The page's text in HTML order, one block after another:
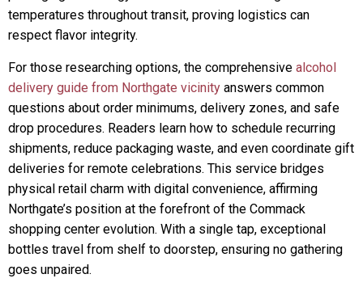
temperatures throughout transit, proving logistics can
respect flavor integrity.
For those researching options, the comprehensive alcohol
delivery guide from Northgate vicinity answers common
questions about order minimums, delivery zones, and safe
drop procedures. Readers learn how to schedule recurring
shipments, reduce packaging waste, and even coordinate gift
deliveries for remote celebrations. This service bridges
physical retail charm with digital convenience, affirming
Northgate’s position at the forefront of the Commack
shopping center evolution. With a single tap, exceptional
bottles travel from shelf to doorstep, ensuring no gathering
goes unpaired.